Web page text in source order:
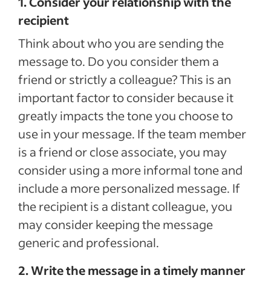
recipient
Think about who you are sending the
message to. Do you consider them a
friend or strictly a colleague? This is an
important factor to consider because it
greatly impacts the tone you choose to
use in your message. If the team member
is a friend or close associate, you may
consider using a more informal tone and
include a more personalized message. If
the recipient is a distant colleague, you
may consider keeping the message
generic and professional.
2. Write the message in a timely manner